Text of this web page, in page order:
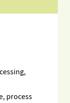
process